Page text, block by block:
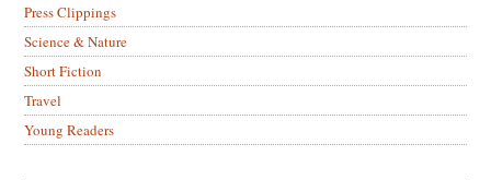
Press Clippings
Science & Nature
Short Fiction
Travel
Young Readers